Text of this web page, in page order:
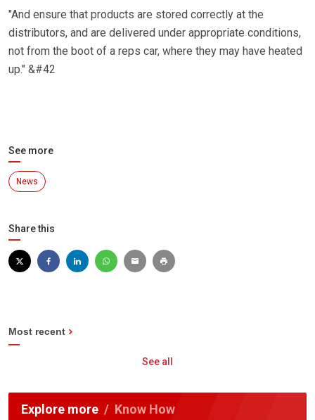
"And ensure that products are stored correctly at the
distributors, and are delivered under appropriate conditions,
not from the boot of a reps car, where they may have heated
up." &#42
See more
News
Share this
Most recent
See all
Explore more Know How